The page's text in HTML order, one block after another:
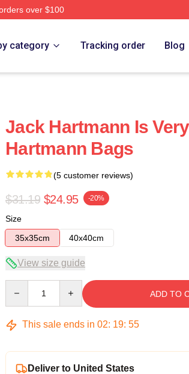
over $100
category Tracking order Blog
Jack Hartmann Is
Hartmann Bags
(5 customer reviews)
$31.19 $24.95 -20%
Size
35x35cm
40x40cm
View size guide
ADD TO
This sale ends in 02: 19: 54
Deliver to United States